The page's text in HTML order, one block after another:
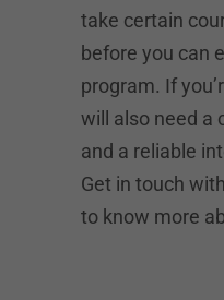
take certain
before you can
program. If
will also need a
and a reliable
Get in touch
to know more